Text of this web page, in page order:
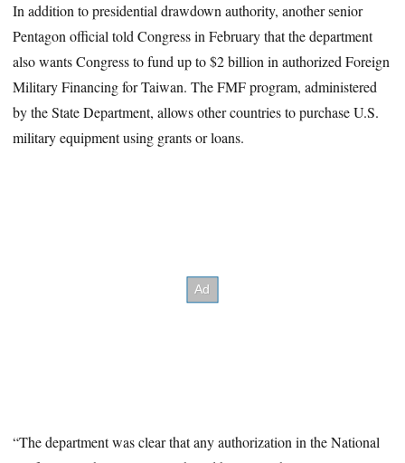
In addition to presidential drawdown authority, another senior
Pentagon official told Congress in February that the department
also wants Congress to fund up to $2 billion in authorized Foreign
Military Financing for Taiwan. The FMF program, administered
by the State Department, allows other countries to purchase U.S.
military equipment using grants or loans.
“The department was clear that any authorization in the National